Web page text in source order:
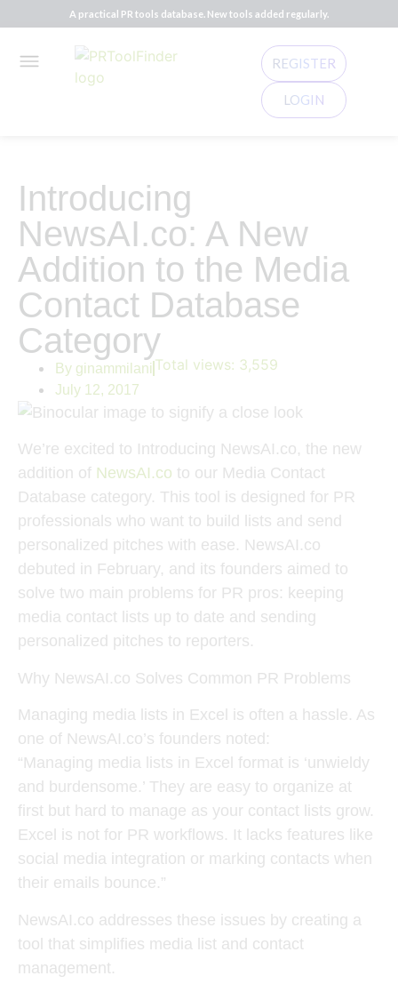
A practical PR tools database. New tools added regularly.
REGISTER
LOGIN
Introducing
NewsAI.co: A New
Addition to the Media
Contact Database
Category
By ginammilani
July 12, 2017
Total views: 3,559
We’re excited to Introducing NewsAI.co, the new
addition of NewsAI.co to our Media Contact
Database category. This tool is designed for PR
professionals who want to build lists and send
personalized pitches with ease. NewsAI.co
debuted in February, and its founders aimed to
solve two main problems for PR pros: keeping
media contact lists up to date and sending
personalized pitches to reporters.
Why NewsAI.co Solves Common PR Problems
Managing media lists in Excel is often a hassle. As
one of NewsAI.co’s founders noted:
“Managing media lists in Excel format is ‘unwieldy
and burdensome.’ They are easy to organize at
first but hard to manage as your contact lists grow.
Excel is not for PR workflows. It lacks features like
social media integration or marking contacts when
their emails bounce.”
NewsAI.co addresses these issues by creating a
tool that simplifies media list and contact
management.